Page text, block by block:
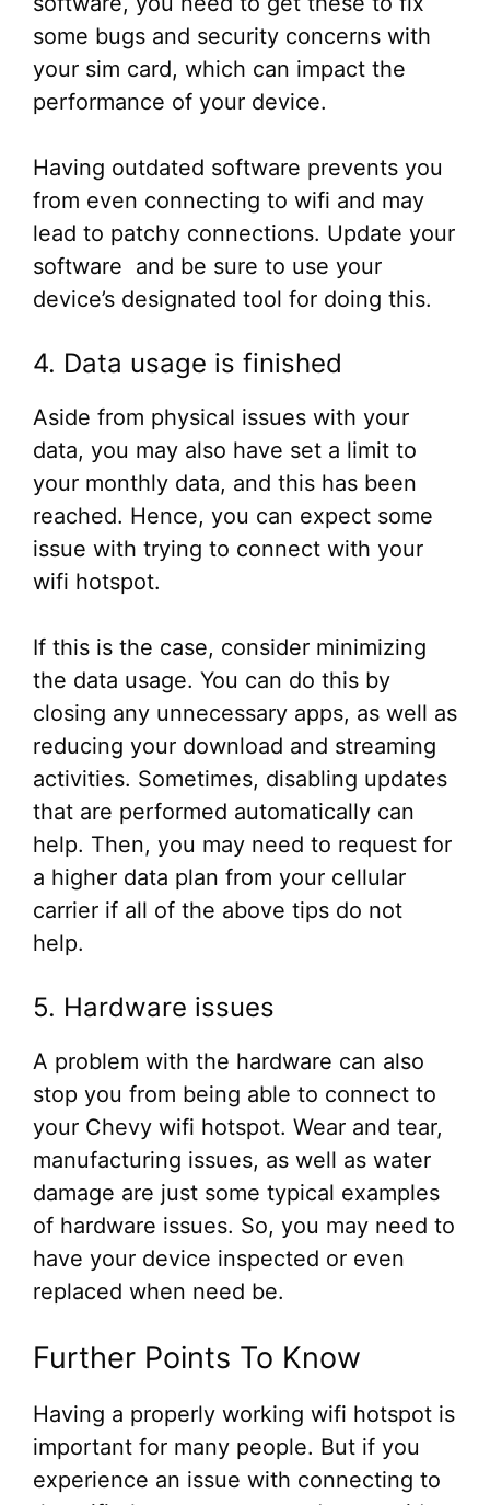
some bugs and security concerns with
your sim card, which can impact the
performance of your device.
Having outdated software prevents you
from even connecting to wifi and may
lead to patchy connections. Update your
software and be sure to use your
device’s designated tool for doing this.
4. Data usage is finished
Aside from physical issues with your
data, you may also have set a limit to
your monthly data, and this has been
reached. Hence, you can expect some
issue with trying to connect with your
wifi hotspot.
If this is the case, consider minimizing
the data usage. You can do this by
closing any unnecessary apps, as well as
reducing your download and streaming
activities. Sometimes, disabling updates
that are performed automatically can
help. Then, you may need to request for
a higher data plan from your cellular
carrier if all of the above tips do not
help.
5. Hardware issues
A problem with the hardware can also
stop you from being able to connect to
your Chevy wifi hotspot. Wear and tear,
manufacturing issues, as well as water
damage are just some typical examples
of hardware issues. So, you may need to
have your device inspected or even
replaced when need be.
Further Points To Know
Having a properly working wifi hotspot is
important for many people. But if you
experience an issue with connecting to